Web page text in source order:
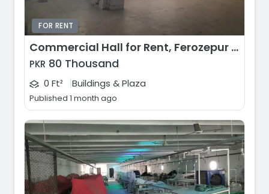
FOR RENT
Commercial Hall for Rent, Ferozepur Road, Lahore
PKR 80 Thousand
0 Ft² |Buildings & Plaza
Published 1 month ago